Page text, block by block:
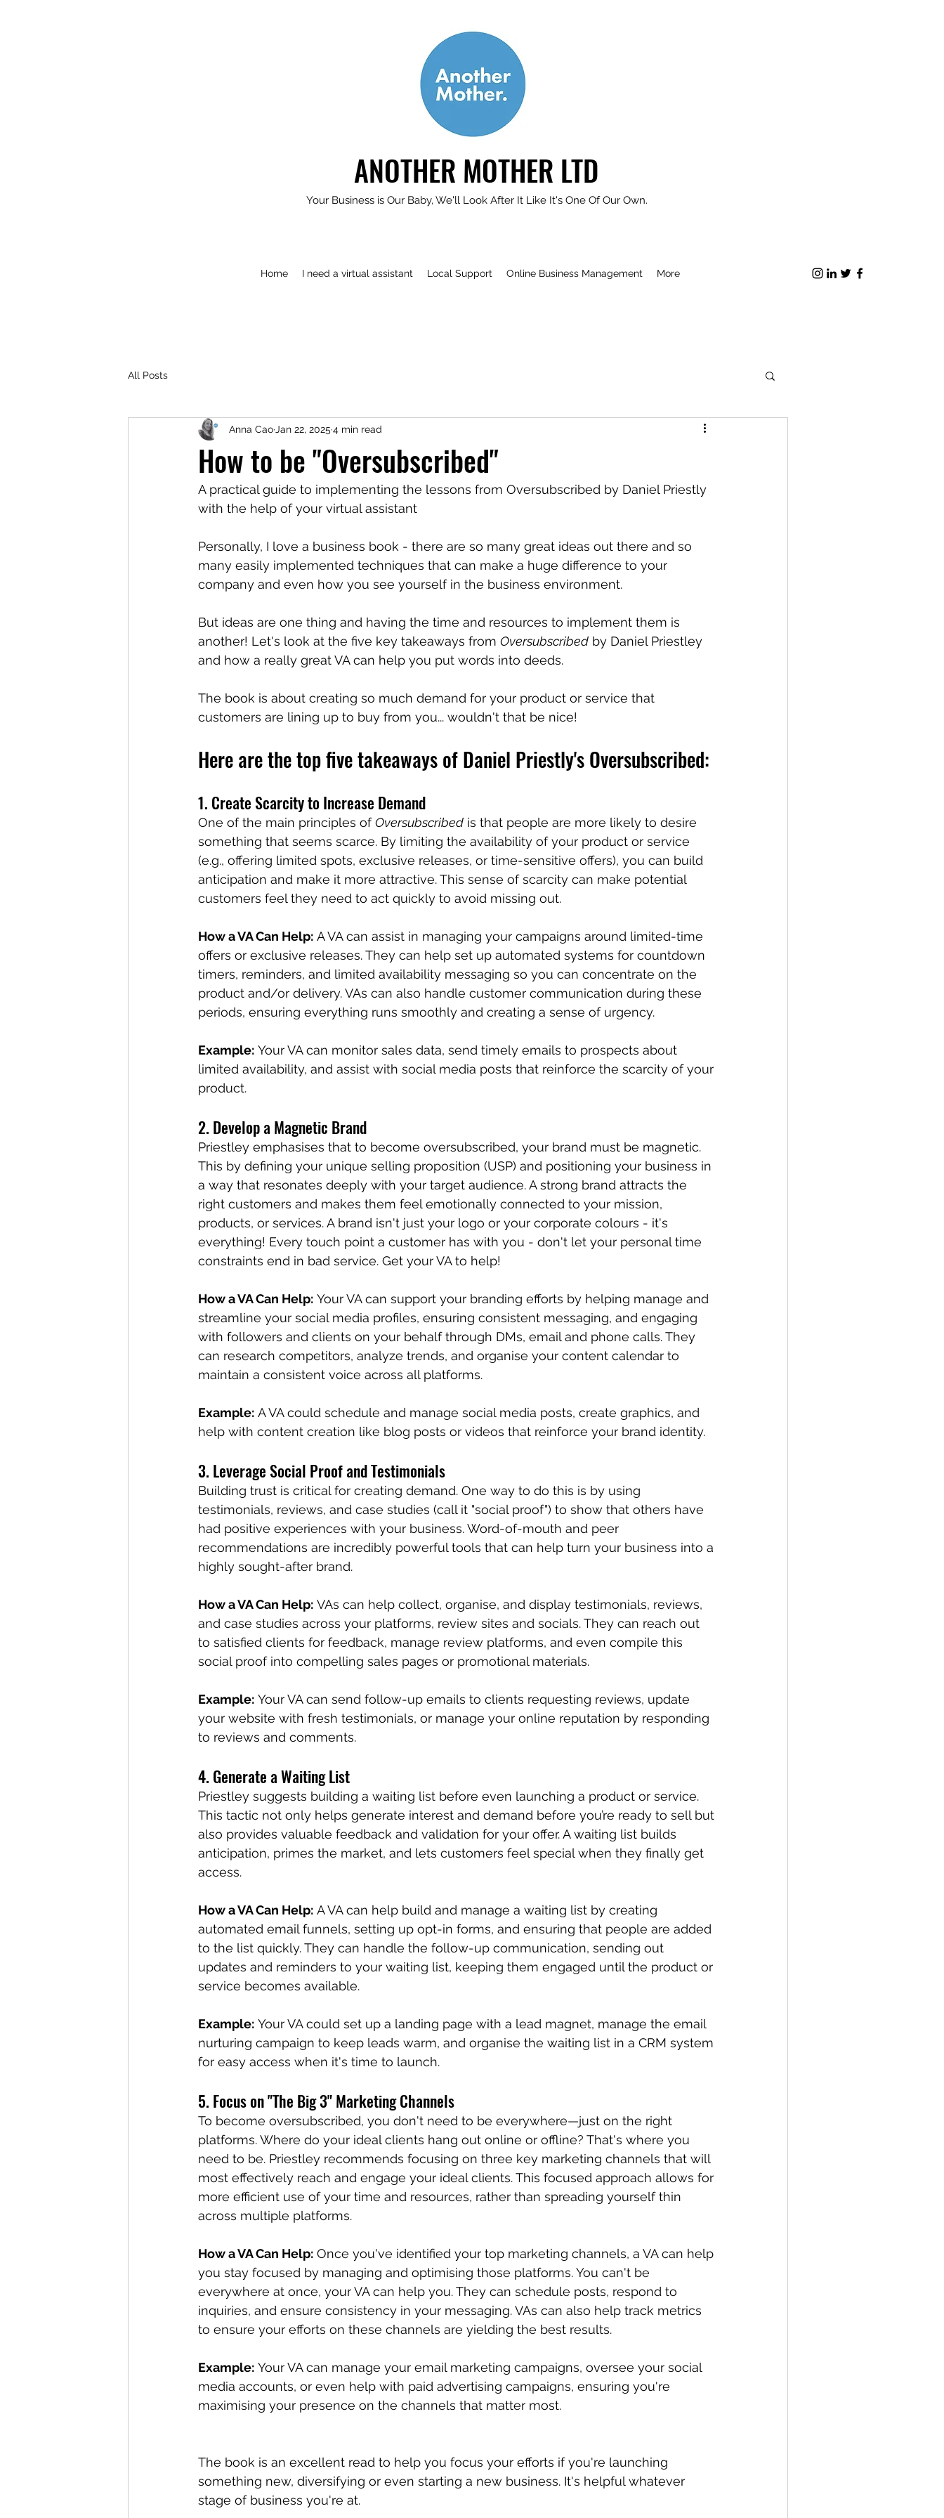
ANOTHER MOTHER LTD
Your Business is Our Baby, We'll Look After It Like It's One Of Our Own.
Home I need a virtual assistant Local Support Online Business Management More
All Posts
How to be "Oversubscribed"
Anna Cao Jan 22, 2025 4 min read
A practical guide to implementing the lessons from Oversubscribed by Daniel Priestly
with the help of your virtual assistant
Personally, I love a business book - there are so many great ideas out there and so
many easily implemented techniques that can make a huge difference to your
company and even how you see yourself in the business environment.
But ideas are one thing and having the time and resources to implement them is
another! Let's look at the five key takeaways from Oversubscribed by Daniel Priestley
and how a really great VA can help you put words into deeds.
The book is about creating so much demand for your product or service that
customers are lining up to buy from you... wouldn't that be nice!
Here are the top five takeaways of Daniel Priestly's Oversubscribed:
1. Create Scarcity to Increase Demand
One of the main principles of Oversubscribed is that people are more likely to desire
something that seems scarce. By limiting the availability of your product or service
(e.g., offering limited spots, exclusive releases, or time-sensitive offers), you can build
anticipation and make it more attractive. This sense of scarcity can make potential
customers feel they need to act quickly to avoid missing out.
How a VA Can Help: A VA can assist in managing your campaigns around limited-time
offers or exclusive releases. They can help set up automated systems for countdown
timers, reminders, and limited availability messaging so you can concentrate on the
product and/or delivery. VAs can also handle customer communication during these
periods, ensuring everything runs smoothly and creating a sense of urgency.
Example: Your VA can monitor sales data, send timely emails to prospects about
limited availability, and assist with social media posts that reinforce the scarcity of your
product.
2. Develop a Magnetic Brand
Priestley emphasises that to become oversubscribed, your brand must be magnetic.
This by defining your unique selling proposition (USP) and positioning your business in
a way that resonates deeply with your target audience. A strong brand attracts the
right customers and makes them feel emotionally connected to your mission,
products, or services. A brand isn't just your logo or your corporate colours - it's
everything! Every touch point a customer has with you - don't let your personal time
constraints end in bad service. Get your VA to help!
How a VA Can Help: Your VA can support your branding efforts by helping manage and
streamline your social media profiles, ensuring consistent messaging, and engaging
with followers and clients on your behalf through DMs, email and phone calls. They
can research competitors, analyze trends, and organise your content calendar to
maintain a consistent voice across all platforms.
Example: A VA could schedule and manage social media posts, create graphics, and
help with content creation like blog posts or videos that reinforce your brand identity.
3. Leverage Social Proof and Testimonials
Building trust is critical for creating demand. One way to do this is by using
testimonials, reviews, and case studies (call it "social proof") to show that others have
had positive experiences with your business. Word-of-mouth and peer
recommendations are incredibly powerful tools that can help turn your business into a
highly sought-after brand.
How a VA Can Help: VAs can help collect, organise, and display testimonials, reviews,
and case studies across your platforms, review sites and socials. They can reach out
to satisfied clients for feedback, manage review platforms, and even compile this
social proof into compelling sales pages or promotional materials.
Example: Your VA can send follow-up emails to clients requesting reviews, update
your website with fresh testimonials, or manage your online reputation by responding
to reviews and comments.
4. Generate a Waiting List
Priestley suggests building a waiting list before even launching a product or service.
This tactic not only helps generate interest and demand before you’re ready to sell but
also provides valuable feedback and validation for your offer. A waiting list builds
anticipation, primes the market, and lets customers feel special when they finally get
access.
How a VA Can Help: A VA can help build and manage a waiting list by creating
automated email funnels, setting up opt-in forms, and ensuring that people are added
to the list quickly. They can handle the follow-up communication, sending out
updates and reminders to your waiting list, keeping them engaged until the product or
service becomes available.
Example: Your VA could set up a landing page with a lead magnet, manage the email
nurturing campaign to keep leads warm, and organise the waiting list in a CRM system
for easy access when it's time to launch.
5. Focus on "The Big 3" Marketing Channels
To become oversubscribed, you don't need to be everywhere—just on the right
platforms. Where do your ideal clients hang out online or offline? That's where you
need to be. Priestley recommends focusing on three key marketing channels that will
most effectively reach and engage your ideal clients. This focused approach allows for
more efficient use of your time and resources, rather than spreading yourself thin
across multiple platforms.
How a VA Can Help: Once you've identified your top marketing channels, a VA can help
you stay focused by managing and optimising those platforms. You can't be
everywhere at once, your VA can help you. They can schedule posts, respond to
inquiries, and ensure consistency in your messaging. VAs can also help track metrics
to ensure your efforts on these channels are yielding the best results.
Example: Your VA can manage your email marketing campaigns, oversee your social
media accounts, or even help with paid advertising campaigns, ensuring you're
maximising your presence on the channels that matter most.
The book is an excellent read to help you focus your efforts if you're launching
something new, diversifying or even starting a new business. It's helpful whatever
stage of business you're at.